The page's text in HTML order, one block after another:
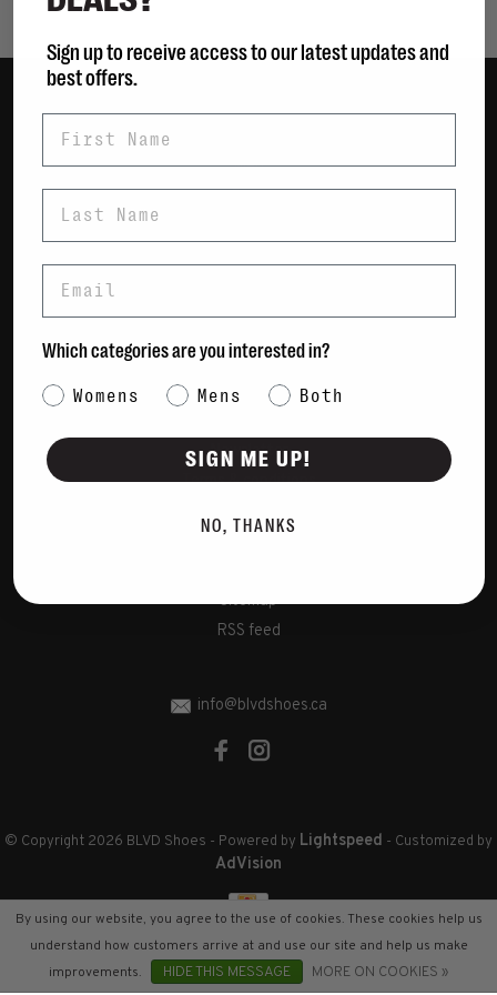
Men
Bags
Payment Methods
Contact Us / FAQs
Newsletter
Terms & conditions
Privacy Policy
Sitemap
RSS feed
info@blvdshoes.ca
© Copyright 2026 BLVD Shoes - Powered by Lightspeed - Customized by
AdVision
By using our website, you agree to the use of cookies. These cookies help us
understand how customers arrive at and use our site and help us make
improvements.
HIDE THIS MESSAGE MORE ON COOKIES »
Sign up to receive access to our latest updates and
best offers.
Which categories are you interested in?
Category Interest
Womens Mens Both
SIGN ME UP!
NO, THANKS